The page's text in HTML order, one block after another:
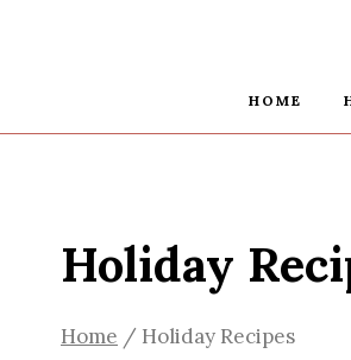
HOME
Holiday
Home / Holiday Recipes